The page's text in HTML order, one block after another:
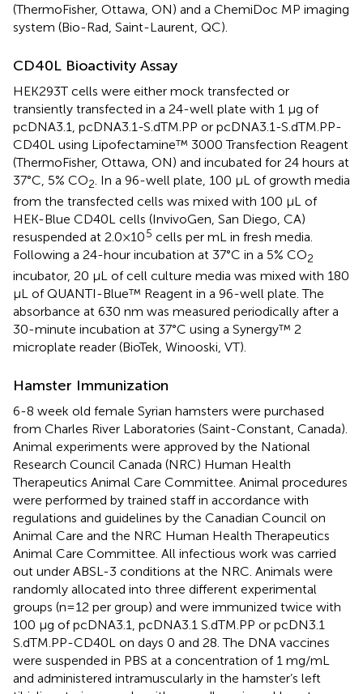
(ThermoFisher, Ottawa, ON) and a ChemiDoc MP imaging
system (Bio-Rad, Saint-Laurent, QC).
CD40L Bioactivity Assay
HEK293T cells were either mock transfected or
transiently transfected in a 24-well plate with 1 µg of
pcDNA3.1, pcDNA3.1-S.dTM.PP or pcDNA3.1-S.dTM.PP-
CD40L using Lipofectamine™ 3000 Transfection Reagent
(ThermoFisher, Ottawa, ON) and incubated for 24 hours at
37°C, 5% CO2 . In a 96-well plate, 100 µL of growth media
from the transfected cells was mixed with 100 µL of
HEK-Blue CD40L cells (InvivoGen, San Diego, CA)
resuspended at 2.0×105 cells per mL in fresh media.
Following a 24-hour incubation at 37°C in a 5% CO2
incubator, 20 µL of cell culture media was mixed with 180
µL of QUANTI-Blue™ Reagent in a 96-well plate. The
absorbance at 630 nm was measured periodically after a
30-minute incubation at 37°C using a Synergy™ 2
microplate reader (BioTek, Winooski, VT).
Hamster Immunization
6-8 week old female Syrian hamsters were purchased
from Charles River Laboratories (Saint-Constant, Canada).
Animal experiments were approved by the National
Research Council Canada (NRC) Human Health
Therapeutics Animal Care Committee. Animal procedures
were performed by trained staff in accordance with
regulations and guidelines by the Canadian Council on
Animal Care and the NRC Human Health Therapeutics
Animal Care Committee. All infectious work was carried
out under ABSL-3 conditions at the NRC. Animals were
randomly allocated into three different experimental
groups (n=12 per group) and were immunized twice with
100 µg of pcDNA3.1, pcDNA3.1 S.dTM.PP or pcDN3.1
S.dTM.PP-CD40L on days 0 and 28. The DNA vaccines
were suspended in PBS at a concentration of 1 mg/mL
and administered intramuscularly in the hamster’s left